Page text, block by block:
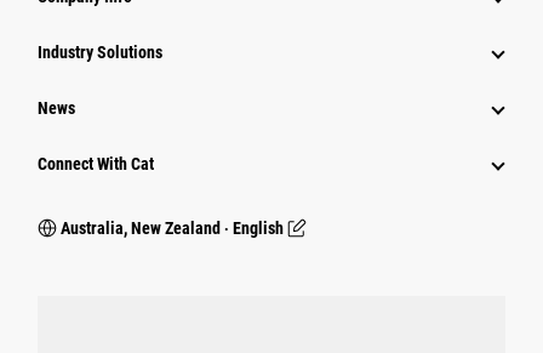
Industry Solutions
News
Connect With Cat
Australia, New Zealand ‧ English